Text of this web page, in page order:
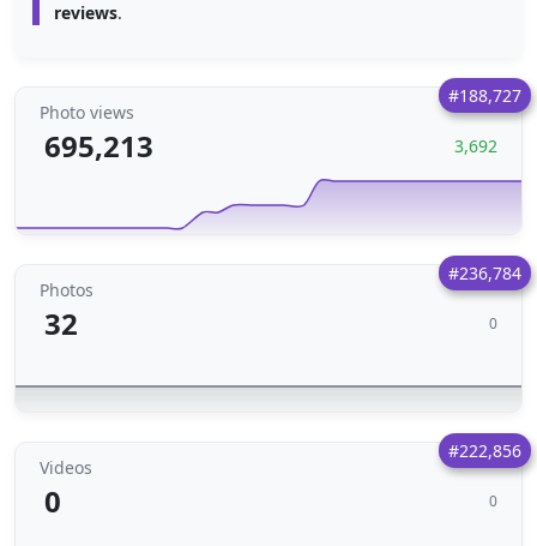
reviews.
#188,727
Photo views
695,213 3,692
#236,784
Photos
32 0
#222,856
Videos
0 0